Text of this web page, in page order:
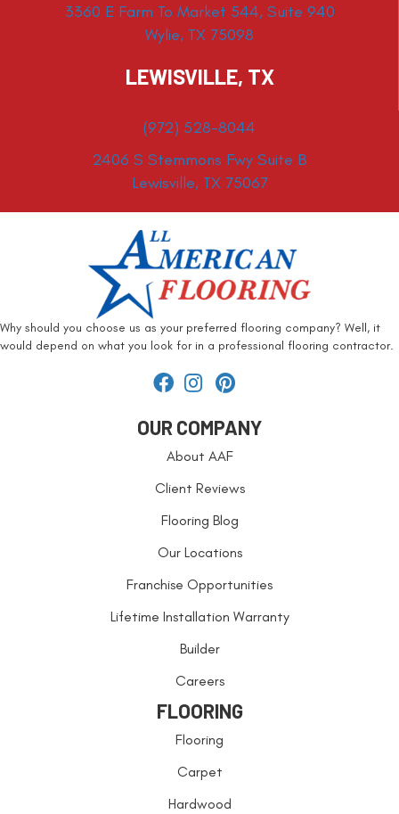
3360 E Farm To Market 544, Suite 940
Wylie, TX 75098
LEWISVILLE, TX
(972) 528-8044
2406 S Stemmons Fwy Suite B
Lewisville, TX 75067
Why should you choose us as your preferred flooring company? Well, it
would depend on what you look for in a professional flooring contractor.
OUR COMPANY
About AAF
Client Reviews
Flooring Blog
Our Locations
Franchise Opportunities
Lifetime Installation Warranty
Builder
Careers
FLOORING
Flooring
Carpet
Hardwood